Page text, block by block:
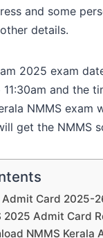
and some
details.
2025 exam
and the
NMMS exam
get the NMMS
Admit Card 2025-
2025 Admit Card
NMMS Kerala